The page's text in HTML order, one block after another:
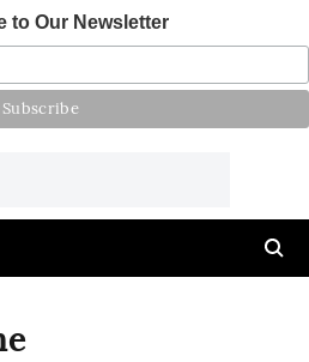
to Our Newsletter